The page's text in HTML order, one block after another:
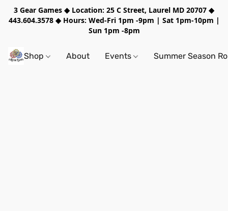
3 Gear Games ◆ Location: 25 C Street, Laurel MD 20707 ◆
443.604.3578 ◆ Hours: Wed-Fri 1pm -9pm | Sat 1pm-10pm |
Sun 1pm -8pm
Shop About Events Summer Season